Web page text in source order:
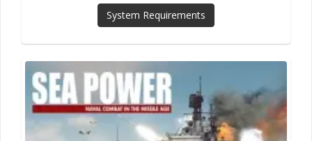
System Requirements